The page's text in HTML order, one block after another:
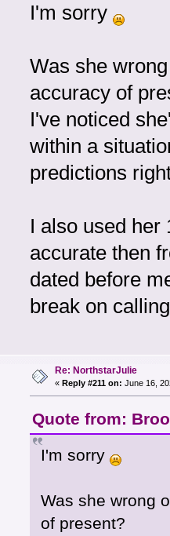
I'm sorry
Was she
accuracy of
I've noticed
within a
predictions
I also used her
accurate then
dated before
break on
Re: NorthstarJulie
« Reply #211 on: June 16,
Quote from:
I'm sorry
Was she wrong
of present?